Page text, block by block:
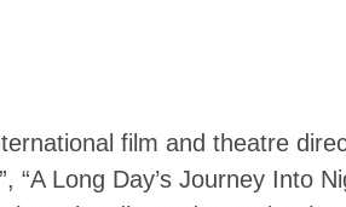
film and theatre
Long Day’s Journey Into